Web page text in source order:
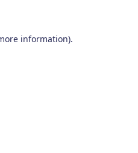
information).